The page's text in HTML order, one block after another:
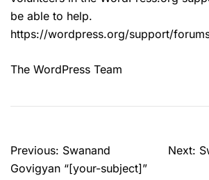
be able to help.
https://wordpress.org/support/
The WordPress Team
Post
navigation
Previous: Swanand
Govigyan “[your-subject]”
Next: